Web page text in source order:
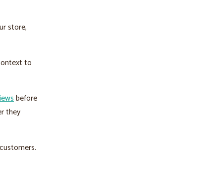
store,
to
before
they